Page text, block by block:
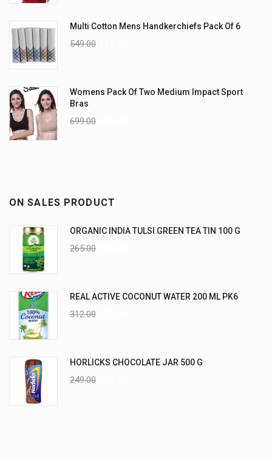
Multi Cotton Mens Handkerchiefs Pack Of 6
549.00
Womens Pack Of Two Medium Impact Sport
Bras
699.00
ON SALES PRODUCT
ORGANIC INDIA TULSI GREEN TEA TIN 100 G
265.00
REAL ACTIVE COCONUT WATER 200 ML PK6
312.00
HORLICKS CHOCOLATE JAR 500 G
249.00